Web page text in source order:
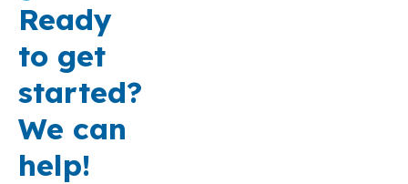
Ready
to get
started?
We can
help!